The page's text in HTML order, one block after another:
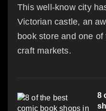
This well-know city
Victorian castle, an
book store and one
craft markets.
8